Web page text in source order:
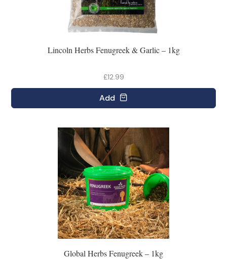
Lincoln Herbs Fenugreek & Garlic – 1kg
£12.99
Add
Global Herbs Fenugreek – 1kg